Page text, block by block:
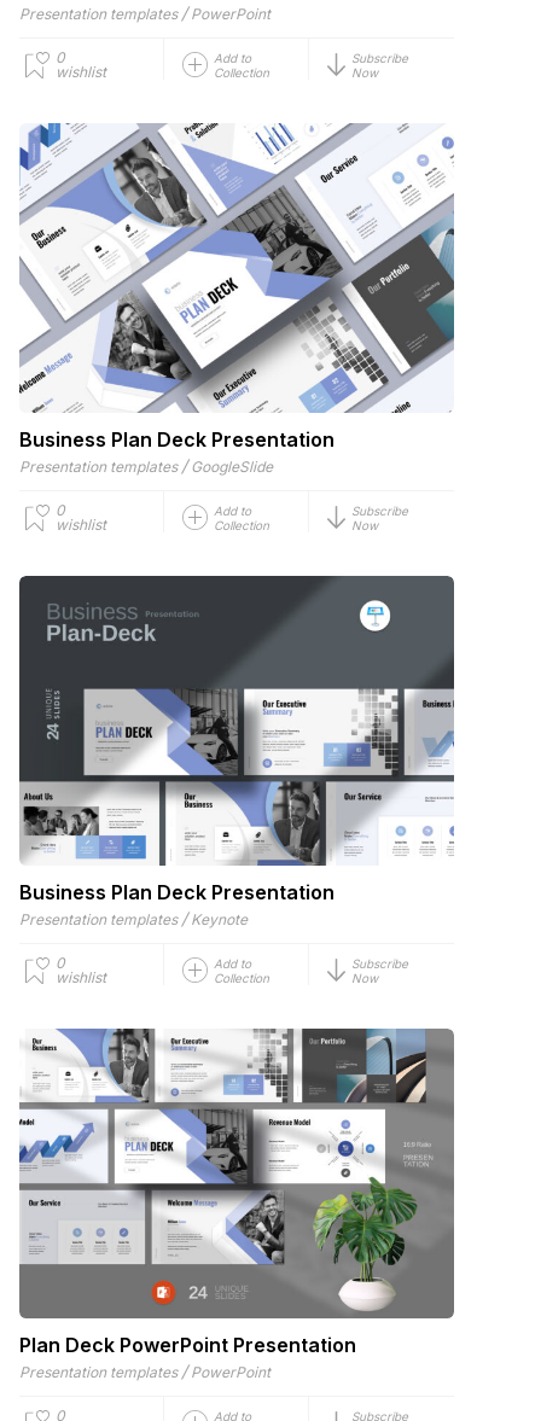
Presentation templates / PowerPoint
0
wishlist
Add to
Collection
Subscribe
Now
Business Plan Deck Presentation
Presentation templates / GoogleSlide
0
wishlist
Add to
Collection
Subscribe
Now
Business Plan Deck Presentation
Presentation templates / Keynote
0
wishlist
Add to
Collection
Subscribe
Now
Plan Deck PowerPoint Presentation
Presentation templates / PowerPoint
0
Add to Subscribe